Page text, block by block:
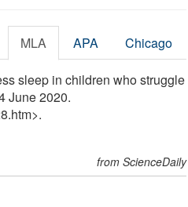
MLA APA Chicago
sleep in children who struggle
June 2020.
from ScienceDaily